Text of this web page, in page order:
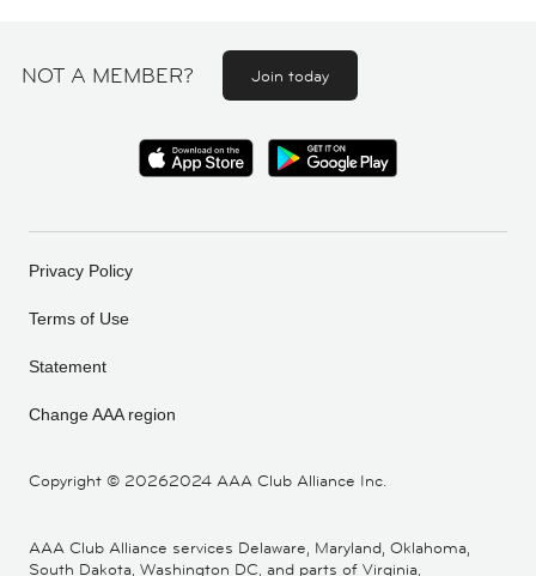
NOT A MEMBER? Join today
Copyright © 20262024 AAA Club Alliance Inc.
Privacy Policy
Terms of Use
Statement
Change AAA region
AAA Club Alliance services Delaware, Maryland, Oklahoma,
South Dakota, Washington DC, and parts of Virginia,